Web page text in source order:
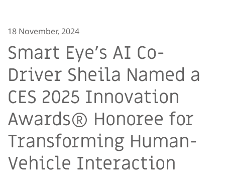
18 November, 2024
Smart Eye’s AI Co-
Driver Sheila Named a
CES 2025 Innovation
Awards® Honoree for
Transforming Human-
Vehicle Interaction